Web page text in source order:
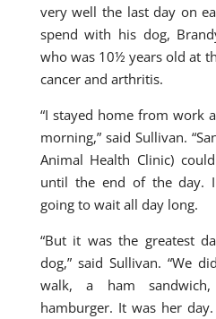
very well the last day on
spend with his dog,
who was 10½ years old at
cancer and arthritis.
“I stayed home from work
morning,” said Sullivan.
Animal Health Clinic)
until the end of the day.
going to wait all day long.
“But it was the greatest
dog,” said Sullivan. “We
walk, a ham sandwich,
hamburger. It was her